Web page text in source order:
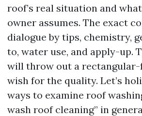
roof’s real situation and
owner assumes. The exact
dialogue by tips, chemistry,
to, water use, and apply-up.
will throw out a
wish for the quality. Let’s
ways to examine roof
wash roof cleaning” in